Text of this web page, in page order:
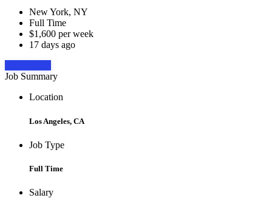
New York, NY
Full Time
$1,600 per week
17 days ago
Job Summary
Location
Los Angeles, CA
Job Type
Full Time
Salary